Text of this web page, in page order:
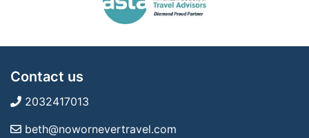
Contact us
2032417013
beth@nowornevertravel.com